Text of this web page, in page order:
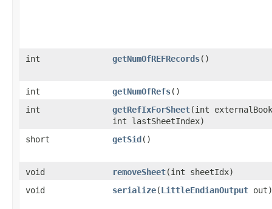
int getNumOfREFRecords()
int getNumOfRefs()
int
getRefIxForSheet​(int
int lastSheetIndex)
short
getSid()
void removeSheet​(int sheetIdx)
void
serialize​(LittleEndianOutput out)